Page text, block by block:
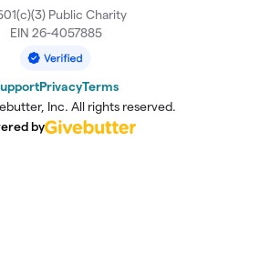
Public Charity
EIN 26-4057885
PrivacyTerms
Inc. All rights reserved.
by